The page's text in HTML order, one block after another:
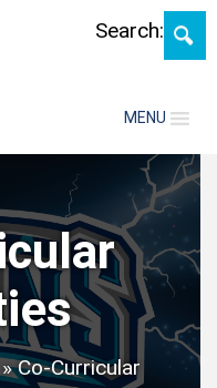
MENU
Search:
»Co-Curricular